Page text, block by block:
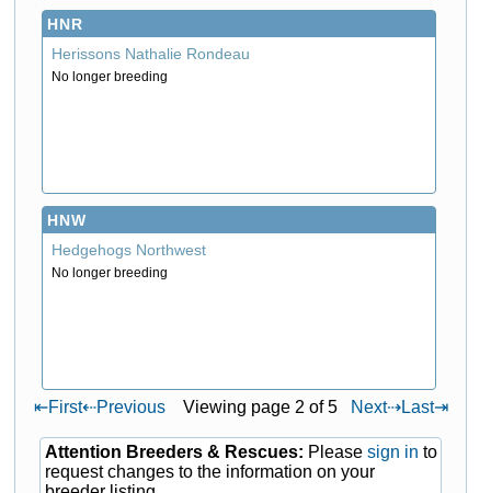
HNR
Herissons Nathalie Rondeau
No longer breeding
HNW
Hedgehogs Northwest
No longer breeding
⇤First⇠Previous Viewing page 2 of 5 Next⇢Last⇥
Attention Breeders & Rescues: Please sign in to
request changes to the information on your